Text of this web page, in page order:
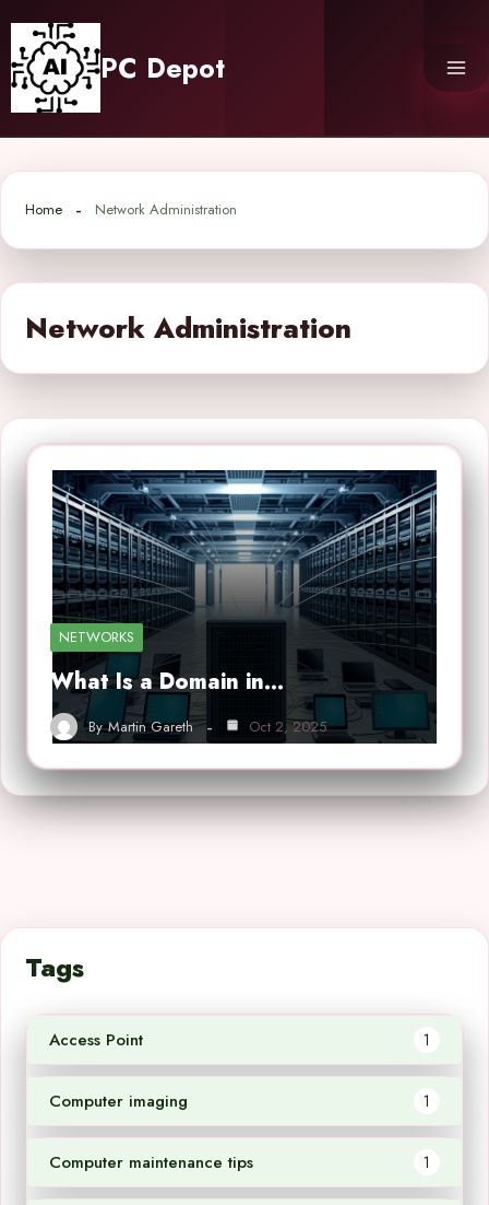
content
PC Depot
Home Network Administration
Network Administration
NETWORKS
What Is a Domain in…
By Martin Gareth Oct 2, 2025
Tags
Access Point 1
Computer imaging 1
Computer maintenance tips 1